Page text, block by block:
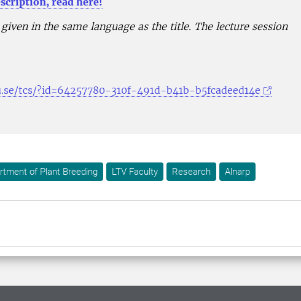
in the same language as the title. The lecture session
tcs/?id=64257780-310f-491d-b41b-b5fcadeed14e
of Plant Breeding LTV Faculty Research Alnarp